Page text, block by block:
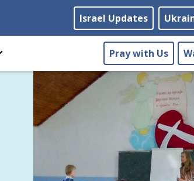
Israel Updates
Pray with Us